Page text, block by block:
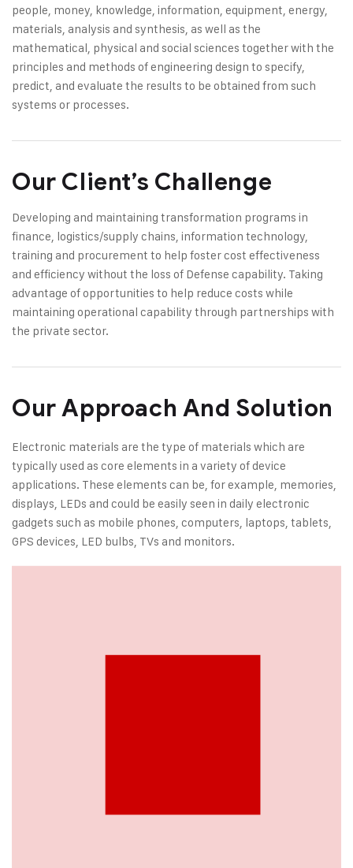
people, money, knowledge, information, equipment, energy,
materials, analysis and synthesis, as well as the
mathematical, physical and social sciences together with the
principles and methods of engineering design to specify,
predict, and evaluate the results to be obtained from such
systems or processes.
Our Client’s Challenge
Developing and maintaining transformation programs in
finance, logistics/supply chains, information technology,
training and procurement to help foster cost effectiveness
and efficiency without the loss of Defense capability. Taking
advantage of opportunities to help reduce costs while
maintaining operational capability through partnerships with
the private sector.
Our Approach And Solution
Electronic materials are the type of materials which are
typically used as core elements in a variety of device
applications. These elements can be, for example, memories,
displays, LEDs and could be easily seen in daily electronic
gadgets such as mobile phones, computers, laptops, tablets,
GPS devices, LED bulbs, TVs and monitors.